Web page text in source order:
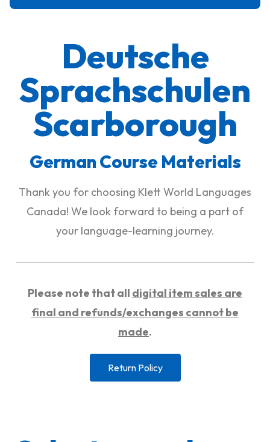
Deutsche
Sprachschulen
Scarborough
German Course Materials
Thank you for choosing Klett World Languages
Canada! We look forward to being a part of
your language-learning journey.
Please note that all digital item sales are
final and refunds/exchanges cannot be
made.
Return Policy